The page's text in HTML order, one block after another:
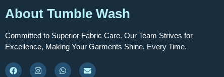
About Tumble Wash
Committed to Superior Fabric Care. Our Team Strives for
Excellence, Making Your Garments Shine, Every Time.